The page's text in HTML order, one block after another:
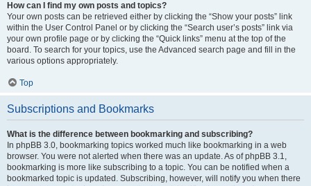
How can I find my own posts and topics?
Your own posts can be retrieved either by clicking the “Show your posts” link
within the User Control Panel or by clicking the “Search user’s posts” link via
your own profile page or by clicking the “Quick links” menu at the top of the
board. To search for your topics, use the Advanced search page and fill in the
various options appropriately.
Top
Subscriptions and Bookmarks
What is the difference between bookmarking and subscribing?
In phpBB 3.0, bookmarking topics worked much like bookmarking in a web
browser. You were not alerted when there was an update. As of phpBB 3.1,
bookmarking is more like subscribing to a topic. You can be notified when a
bookmarked topic is updated. Subscribing, however, will notify you when there